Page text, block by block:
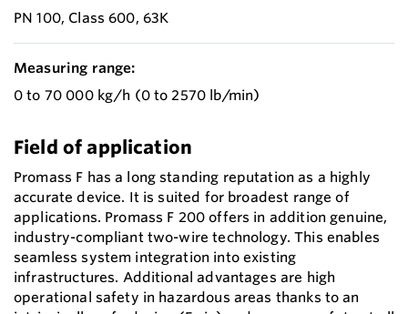
PN 100, Class 600, 63K
Measuring range:
0 to 70 000 kg/h (0 to 2570 lb/min)
Field of application
Promass F has a long standing reputation as a highly
accurate device. It is suited for broadest range of
applications. Promass F 200 offers in addition genuine,
industry-compliant two-wire technology. This enables
seamless system integration into existing
infrastructures. Additional advantages are high
operational safety in hazardous areas thanks to an